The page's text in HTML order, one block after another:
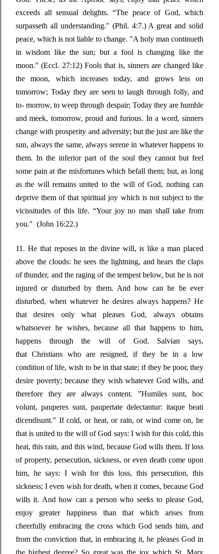
exceeds all sensual delights. “The peace of God, which
surpasseth all understanding." (Phil. 4:7.) A great and solid
peace, which is not liable to change. "A holy man continueth
in wisdom like the sun; but a fool is changing like the
moon."(Eccl. 27:12) Fools that is, sinners are changed like
the moon, which increases today, and grows less on
tomorrow; Today they are seen to laugh through folly, and
to- morrow, to weep through despair; Today they are humhle
and meek, tomorrow, proud and furious. In a word, sinners
change with prosperity and adversity; but the just are like the
sun, always the same, always serene in whatever happens to
them. In the inferior part of the soul they cannot but feel
some pain at the misfortunes which befall them; but, as long
as the will remains united to the will of God, nothing can
deprive them of that spiritual joy which is not subject to the
vicissitudes of this life. “Your joy no man shall take from
you." (John 16:22.)
11. He that reposes in the divine will, is like a man placed
above the clouds: he sees the lightning, and hears the claps
of thunder, and the raging of the tempest below, but he is not
injured or disturbed by them. And how can he be ever
disturbed, when whatever he desires always happens? He
that desires only what pleases God, always obtains
whatsoever he wishes, because all that happens to him,
happens through the will of God. Salvian says,
that Christians who are resigned, if they be in a low
condition of life, wish to be in that state; if they be poor, they
desire poverty; because they wish whatever God wills, and
therefore they are always content. ”Humiles sunt, hoc
volunt, pauperes sunt, paupertate delectantur: itaque beati
dicendisunt." If cold, or heat, or rain, or wind come on, he
that is united to the will of God says: I wish for this cold, this
heat, this rain, and this wind, because God wills them. If loss
of property, persecution, sickness, or even death come upon
him, he says: I wish for this loss, this persecution, this
sickness; I even wish for death, when it comes, because God
wills it. And how can a person who seeks to please God,
enjoy greater happiness than that whicharises from
cheerfully embracing the cross which God sends him, and
from the conviction that, in embracing it, he pleases God in
the highest degree? So great was the joy which St. Mary